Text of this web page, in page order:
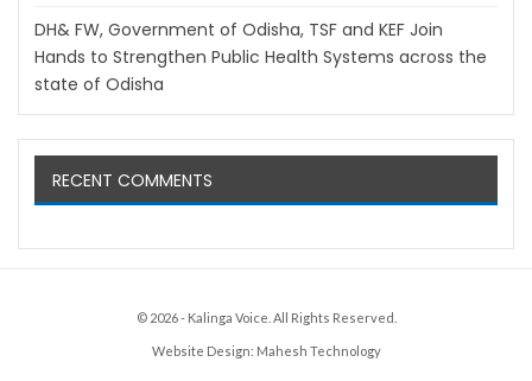
DH& FW, Government of Odisha, TSF and KEF Join
Hands to Strengthen Public Health Systems across the
state of Odisha
RECENT COMMENTS
© 2026 - Kalinga Voice. All Rights Reserved.
Website Design: Mahesh Technology